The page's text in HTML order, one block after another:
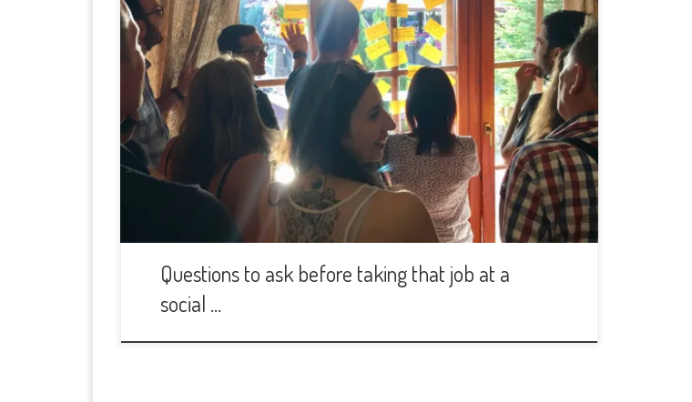
Questions to ask before taking that job at a
social …